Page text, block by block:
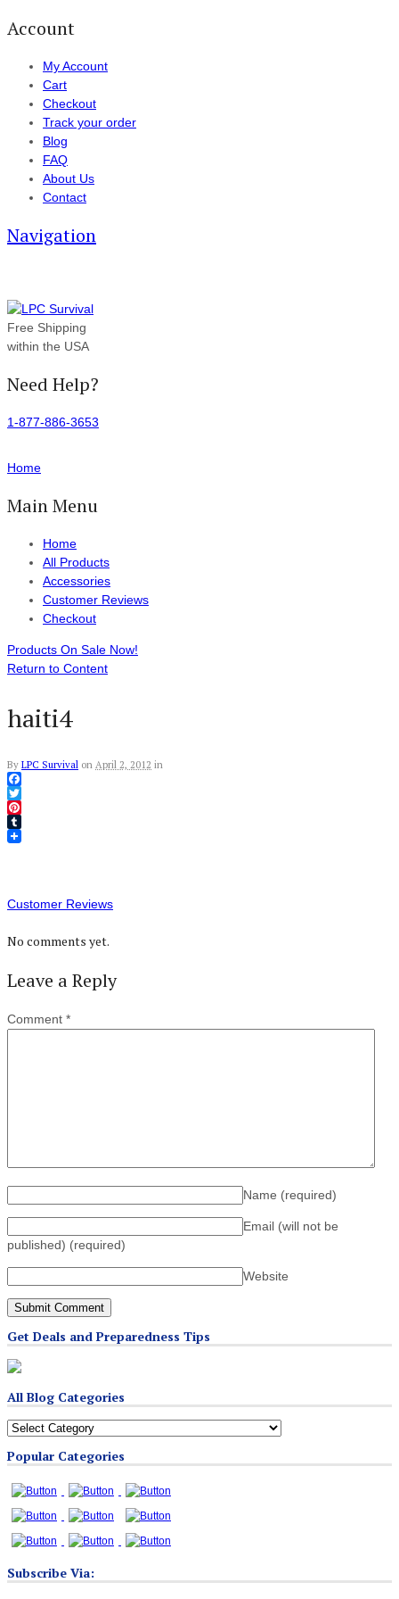
Account
My Account
Cart
Checkout
Track your order
Blog
FAQ
About Us
Contact
Navigation
Free Shipping
within the USA
Need Help?
1-877-886-3653
Home
Main Menu
Home
All Products
Accessories
Customer Reviews
Checkout
Products On Sale Now!
Return to Content
haiti4
By LPC Survival on April 2, 2012 in
Facebook
Twitter
Pinterest
Tumblr
Customer Reviews
No comments yet.
Leave a Reply
Comment *
Name (required)
Email (will not be
published) (required)
Website
Get Deals and Preparedness Tips
All Blog Categories
All
Categories
Popular Categories
Subscribe Via: